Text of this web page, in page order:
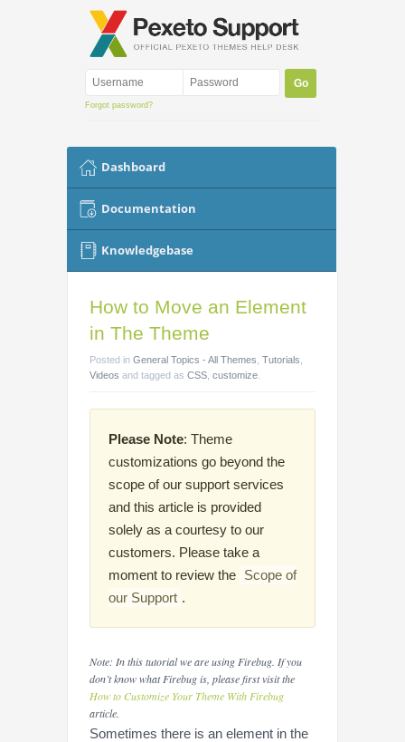
Forgot password?
Dashboard
Documentation
Knowledgebase
How to Move an Element
in The Theme
Posted in General Topics - All Themes Tutorials
Videos and tagged as CSS customize
Please Note: Theme
customizations go beyond the
scope of our support services
and this article is provided
solely as a courtesy to our
customers. Please take a
moment to review the Scope of
our Support .
Note: In this tutorial we are using Firebug. If you
don’t know what Firebug is, please first visit the
How to Customize Your Theme With Firebug
article.
Sometimes there is an element in the